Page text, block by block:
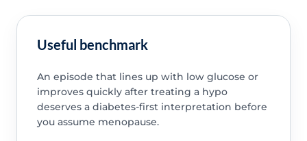
Useful benchmark
An episode that lines up with low glucose or
improves quickly after treating a hypo
deserves a diabetes-first interpretation before
you assume menopause.